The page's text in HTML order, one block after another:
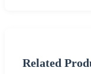
Related